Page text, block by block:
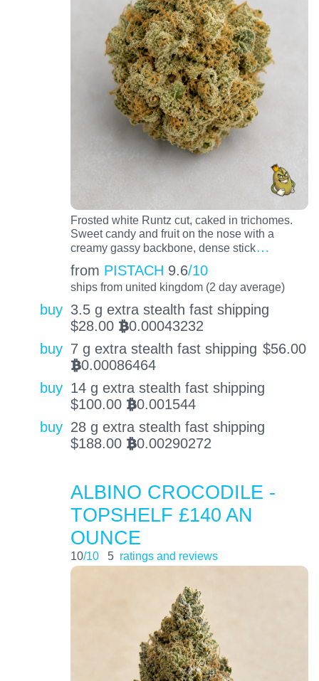
Frosted white Runtz cut, caked in trichomes.
Sweet candy and fruit on the nose with a
creamy gassy backbone, dense stick…
from PISTACH 9.6/10
ships from united kingdom (2 day average)
buy 3.5 g extra stealth fast shipping
$28.00 BTC0.00043232
buy 7 g extra stealth fast shipping $56.00
BTC0.00086464
buy 14 g extra stealth fast shipping
$100.00 BTC0.001544
buy 28 g extra stealth fast shipping
$188.00 BTC0.00290272
ALBINO CROCODILE -
TOPSHELF £140 AN
OUNCE
10/10 5 ratings and reviews